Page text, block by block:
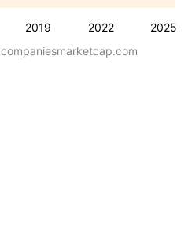
2019 2022 2025
companiesmarketcap.com